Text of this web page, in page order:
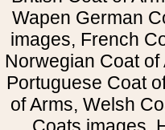
Wapen German
images, French
Norwegian Coat
Portuguese Coat
of Arms, Welsh